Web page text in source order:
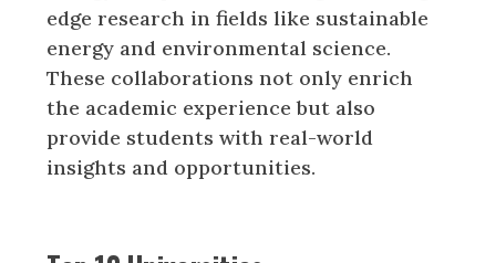
edge research in fields like sustainable
energy and environmental science.
These collaborations not only enrich
the academic experience but also
provide students with real-world
insights and opportunities.